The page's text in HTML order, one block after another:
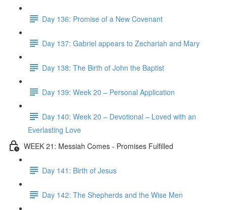
Day 136: Promise of a New Covenant
Day 137: Gabriel appears to Zechariah and Mary
Day 138: The Birth of John the Baptist
Day 139: Week 20 – Personal Application
Day 140: Week 20 – Devotional – Loved with an
Everlasting Love
WEEK 21: Messiah Comes - Promises Fulfilled
Day 141: Birth of Jesus
Day 142: The Shepherds and the Wise Men